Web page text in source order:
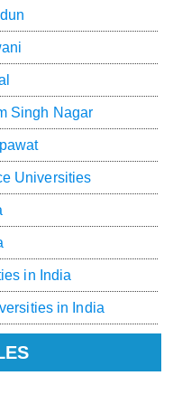
Singh Nagar
Universities
in India
in India